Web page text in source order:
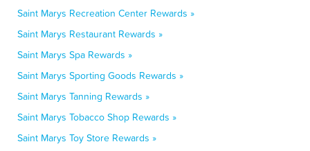
Saint Marys Recreation Center Rewards »
Saint Marys Restaurant Rewards »
Saint Marys Spa Rewards »
Saint Marys Sporting Goods Rewards »
Saint Marys Tanning Rewards »
Saint Marys Tobacco Shop Rewards »
Saint Marys Toy Store Rewards »